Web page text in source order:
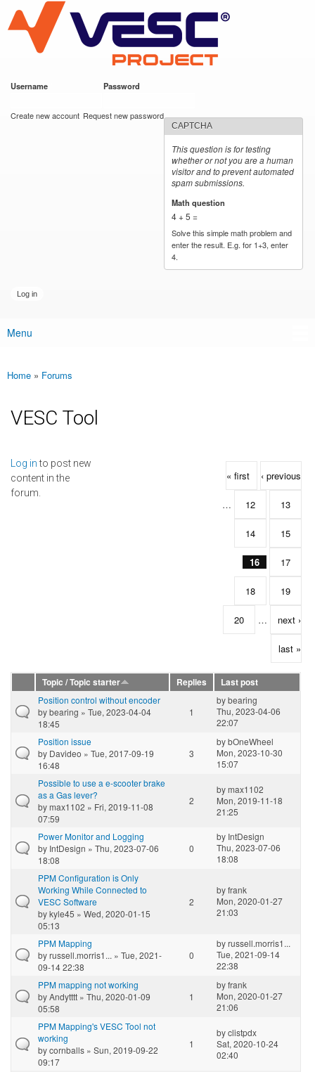
main
content
VESC Project
Username Password
Create new account Request new password
CAPTCHA
This question is for testing
whether or not you are a human
visitor and to prevent automated
spam submissions.
Math question
4 + 5 =
Solve this simple math problem and
enter the result. E.g. for 1+3, enter
4.
Main menu
Menu
You are here
Home » Forums
VESC Tool
Log into post new
content in the
forum.
Pages
« first ‹ previous
… 12 13
14 15
16 17
18 19
20 … next ›
last »
Topic / Topic starter Replies
Last post
Position control without encoder
bybearing » Tue, 2023-04-04
18:45
1
bybearing
Thu, 2023-04-06
22:07
Position issue
by Davideo » Tue, 2017-09-19
16:48
3
bybOneWheel
Mon, 2023-10-30
15:07
Possible to use a e-scooter brake
as a Gas lever?
bymax1102 » Fri, 2019-11-08
07:59
2
bymax1102
Mon, 2019-11-18
21:25
Power Monitor and Logging
by IntDesign » Thu, 2023-07-06
18:08
0
by IntDesign
Thu, 2023-07-06
18:08
PPM Configuration is Only
Working While Connected to
VESC Software
bykyle45 » Wed, 2020-01-15
05:13
2
byfrank
Mon, 2020-01-27
21:03
PPM Mapping
byrussell.morris1... » Tue, 2021-
09-14 22:38
0
byrussell.morris1...
Tue, 2021-09-14
22:38
PPM mapping not working
byAndytttt » Thu, 2020-01-09
05:58
1
byfrank
Mon, 2020-01-27
21:06
PPM Mapping's VESC Tool not
working
bycornballs » Sun, 2019-09-22
09:17
1
byclistpdx
Sat, 2020-10-24
02:40